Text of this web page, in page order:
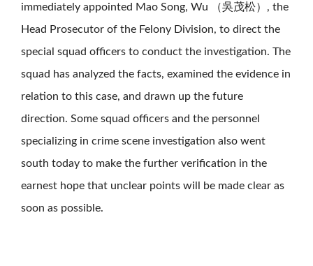
immediately appointed Mao Song, Wu （吳茂松）, the
Head Prosecutor of the Felony Division, to direct the
special squad officers to conduct the investigation. The
squad has analyzed the facts, examined the evidence in
relation to this case, and drawn up the future
direction. Some squad officers and the personnel
specializing in crime scene investigation also went
south today to make the further verification in the
earnest hope that unclear points will be made clear as
soon as possible.